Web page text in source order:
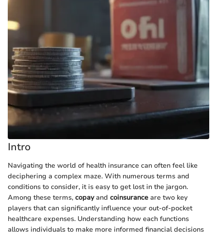
Intro
Navigating the world of health insurance can often feel like
deciphering a complex maze. With numerous terms and
conditions to consider, it is easy to get lost in the jargon.
Among these terms, copayand coinsurance are two key
players that can significantly influence your out-of-pocket
healthcare expenses. Understanding how each functions
allows individuals to make more informed financial decisions